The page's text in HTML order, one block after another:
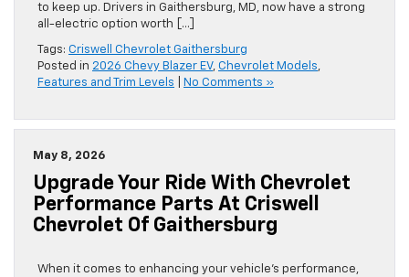
to keep up. Drivers in Gaithersburg, MD, now have a strong
all-electric option worth […]
Tags: Criswell Chevrolet Gaithersburg
Posted in 2026 Chevy Blazer EV, Chevrolet Models,
Features and Trim Levels
No Comments »
May 8, 2026
Upgrade Your Ride With Chevrolet
Performance Parts At Criswell
Chevrolet Of Gaithersburg
When it comes to enhancing your vehicle’s performance,